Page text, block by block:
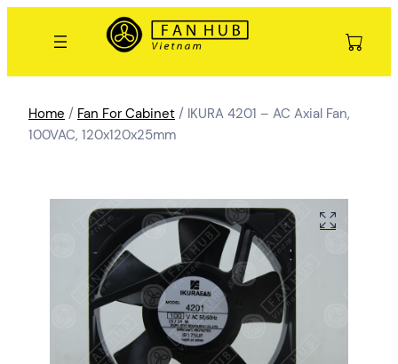
Home / Fan For Cabinet / IKURA 4201 – AC Axial Fan,
100VAC, 120x120x25mm